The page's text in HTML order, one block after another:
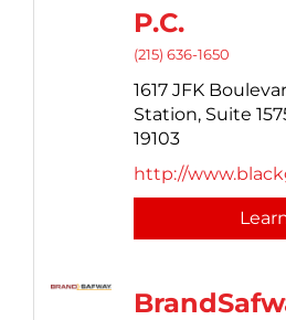
P.C.
(215) 636-1650
1617 JFK
Station, Suite
19103
http://